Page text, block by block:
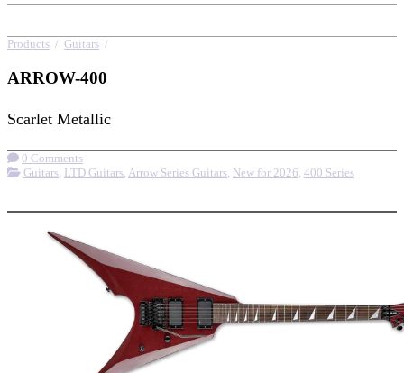
Products / Guitars /
ARROW-400
Scarlet Metallic
0 Comments
Guitars LTD Guitars Arrow Series Guitars New for 2026 400 Series